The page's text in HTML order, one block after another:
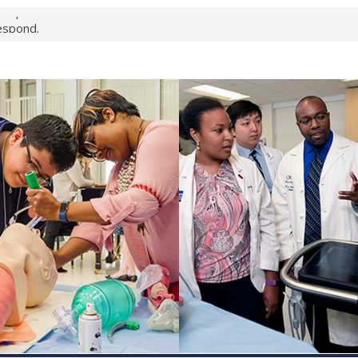
genes that
can miss
health checks
school
first signs
deadly virus